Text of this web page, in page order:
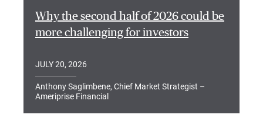
Why the second half of 2026 could be
more challenging for investors
JULY 20, 2026
Anthony Saglimbene, Chief Market Strategist –
Ameriprise Financial